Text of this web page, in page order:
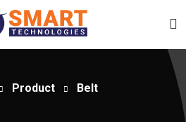
Product Belt